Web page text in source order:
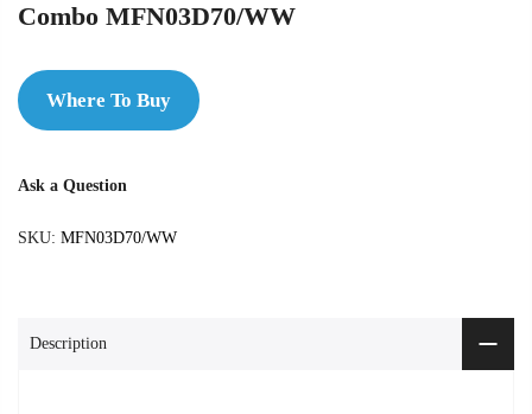
Combo MFN03D70/WW
Where To Buy
Ask a Question
SKU: MFN03D70/WW
Description